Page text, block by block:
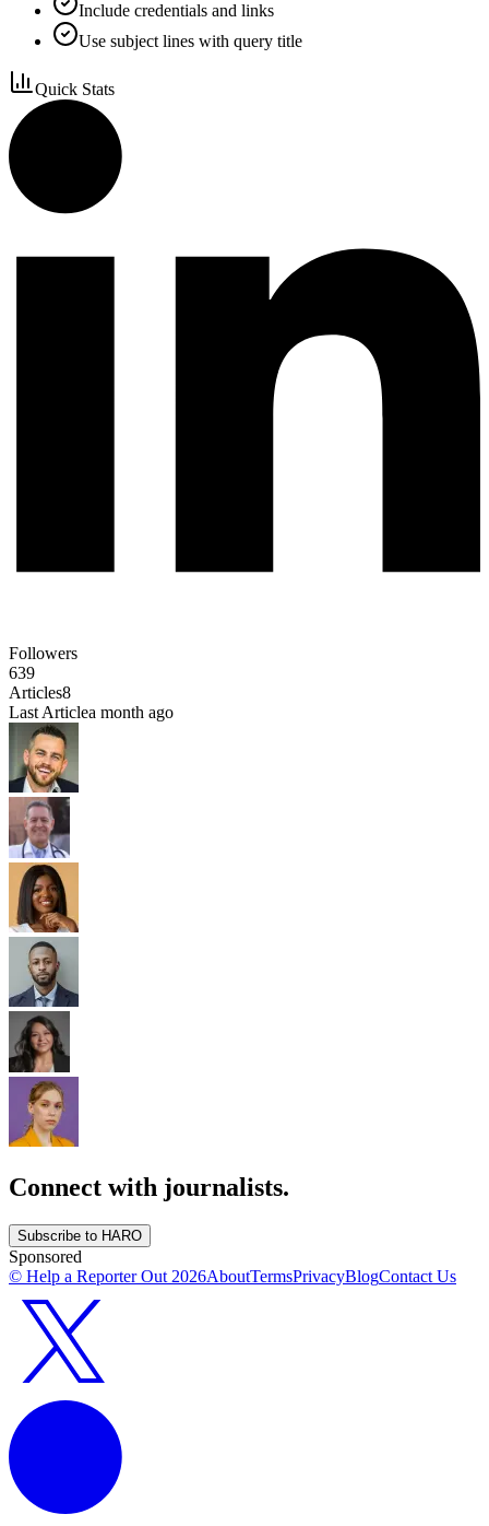
Include credentials and links
Use subject lines with query title
Quick Stats
Followers
639
Articles8
Last Articlea month ago
Connect with journalists.
Subscribe to HARO
Sponsored
© Help a Reporter Out 2026AboutTermsPrivacyBlogContact Us